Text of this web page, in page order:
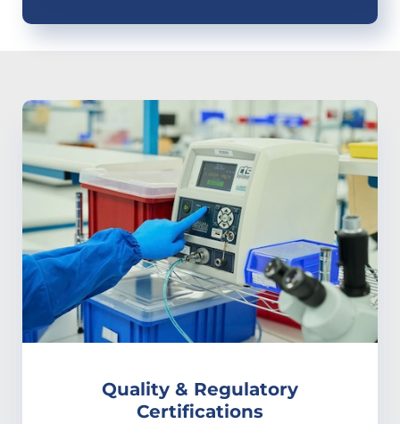
Quality & Regulatory
Certifications